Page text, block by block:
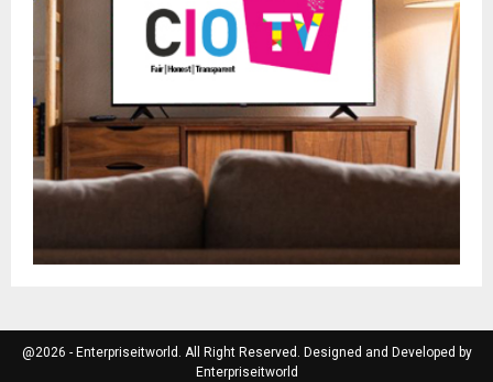
@2026 - Enterpriseitworld. All Right Reserved. Designed and Developed by
Enterpriseitworld